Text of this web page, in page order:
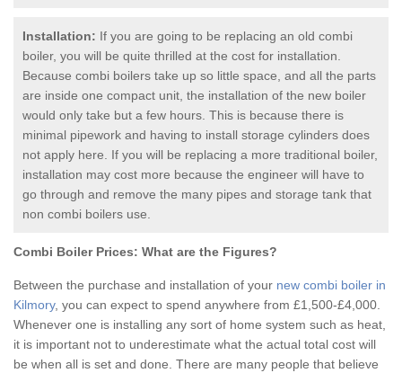
Installation: If you are going to be replacing an old combi
boiler, you will be quite thrilled at the cost for installation.
Because combi boilers take up so little space, and all the parts
are inside one compact unit, the installation of the new boiler
would only take but a few hours. This is because there is
minimal pipework and having to install storage cylinders does
not apply here. If you will be replacing a more traditional boiler,
installation may cost more because the engineer will have to
go through and remove the many pipes and storage tank that
non combi boilers use.
Combi Boiler Prices: What are the Figures?
Between the purchase and installation of your new combi boiler in
Kilmory, you can expect to spend anywhere from £1,500-£4,000.
Whenever one is installing any sort of home system such as heat,
it is important not to underestimate what the actual total cost will
be when all is set and done. There are many people that believe